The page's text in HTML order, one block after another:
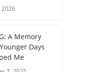
2026
A Memory
Days
Me